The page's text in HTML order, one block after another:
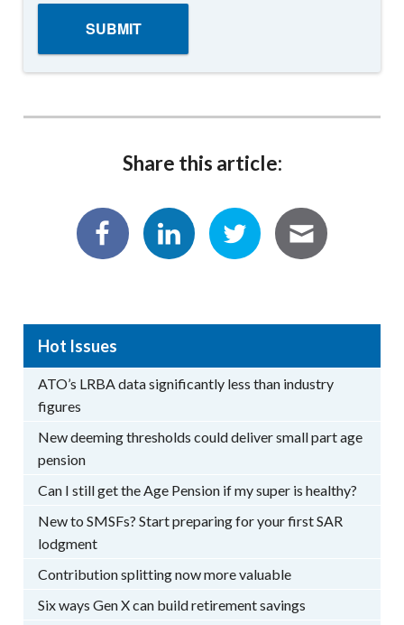
Share this article:
Hot Issues
ATO’s LRBA data significantly less than industry
figures
New deeming thresholds could deliver small part age
pension
Can I still get the Age Pension if my super is healthy?
New to SMSFs? Start preparing for your first SAR
lodgment
Contribution splitting now more valuable
Six ways Gen X can build retirement savings